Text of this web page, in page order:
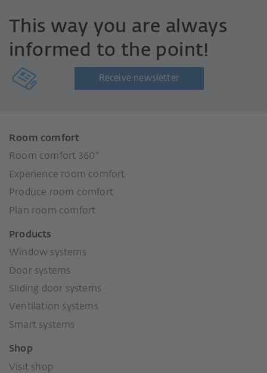
This way you are always
informed to the point!
Receive newsletter
Room comfort
Room comfort 360°
Experience room comfort
Produce room comfort
Plan room comfort
Products
Window systems
Door systems
Sliding door systems
Ventilation systems
Smart systems
Shop
Visit shop